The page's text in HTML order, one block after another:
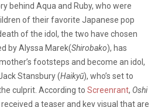
behind Aqua and Ruby, who were
of their favorite Japanese pop
of the idol, the two have chosen
by Alyssa Marek(Shirobako), has
footsteps and become an idol,
Stansbury (Haikyū), who’s set to
culprit. According to Screenrant, Oshi
a teaser and key visual that are